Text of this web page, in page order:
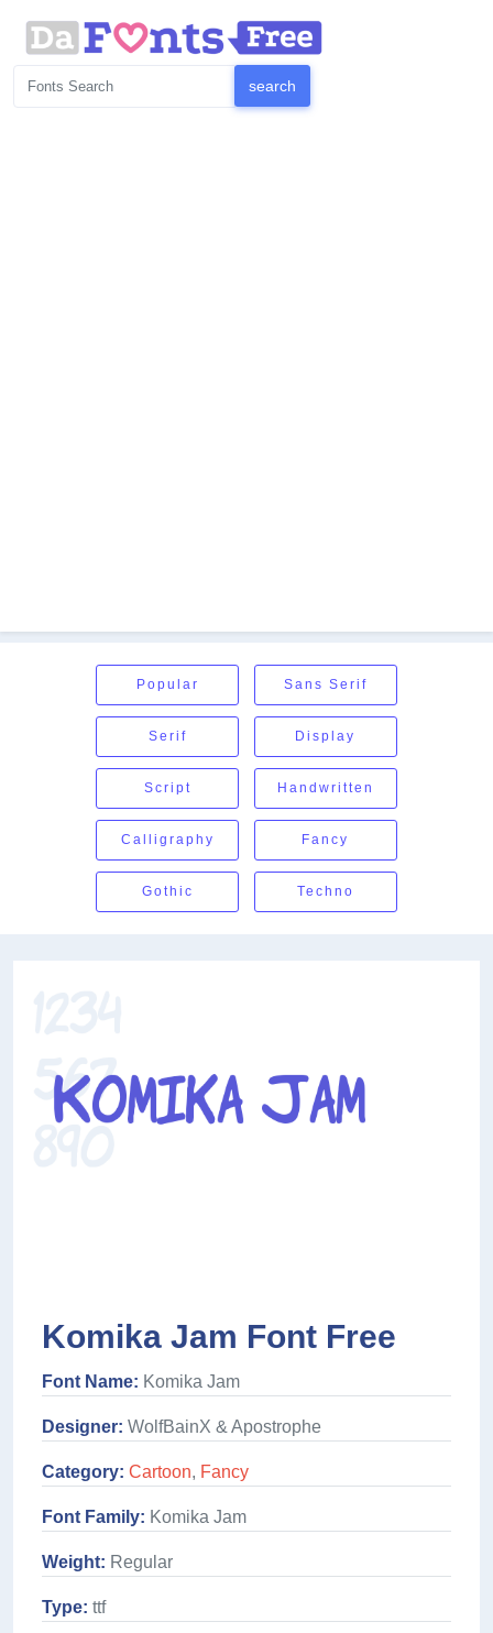
Popular Sans Serif
Serif Display
Script Handwritten
Calligraphy Fancy
Gothic Techno
Komika Jam Font Free
Font Name: Komika Jam
Designer: WolfBainX & Apostrophe
Category: Cartoon, Fancy
Font Family: Komika Jam
Weight: Regular
Type: ttf